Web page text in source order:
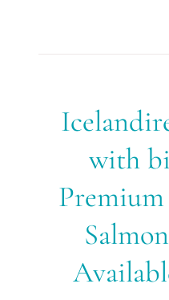
with with
Oil
Now
to